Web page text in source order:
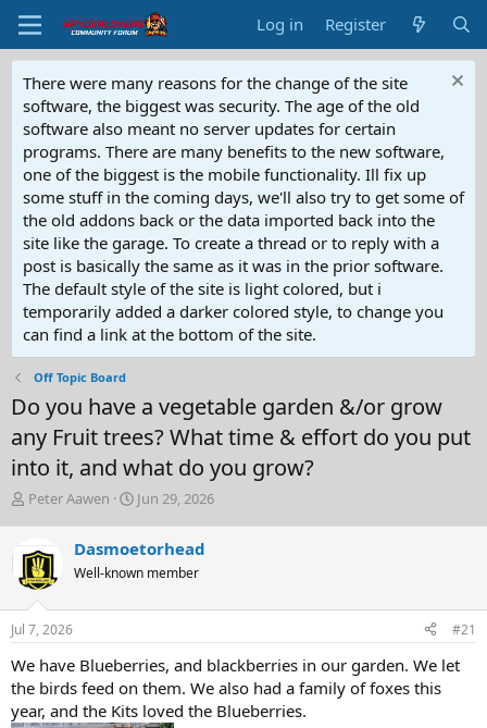
Log in Register
There were many reasons for the change of the site
software, the biggest was security. The age of the old
software also meant no server updates for certain
programs. There are many benefits to the new software,
one of the biggest is the mobile functionality. Ill fix up
some stuff in the coming days, we'll also try to get some of
the old addons back or the data imported back into the
site like the garage. To create a thread or to reply with a
post is basically the same as it was in the prior software.
The default style of the site is light colored, but i
temporarily added a darker colored style, to change you
can find a link at the bottom of the site.
Off Topic Board
Do you have a vegetable garden &/or grow
any Fruit trees? What time & effort do you put
into it, and what do you grow?
T
e
a
d
s
t
r
t
e
Peter Aawen
S
r
t
a
Jun 29, 2026
Dasmoetorhead
Well-known member
Jul 7, 2026 #21
We have Blueberries, and blackberries in our garden. We let
the birds feed on them. We also had a family of foxes this
year, and the Kits loved the Blueberries.